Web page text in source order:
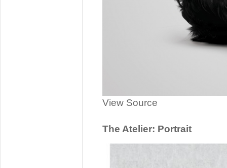
View Source
The Atelier: Portrait